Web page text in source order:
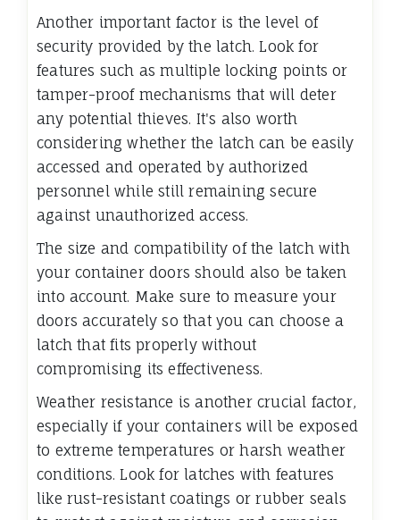
Another important factor is the level of
security provided by the latch. Look for
features such as multiple locking points or
tamper-proof mechanisms that will deter
any potential thieves. It's also worth
considering whether the latch can be easily
accessed and operated by authorized
personnel while still remaining secure
against unauthorized access.
The size and compatibility of the latch with
your container doors should also be taken
into account. Make sure to measure your
doors accurately so that you can choose a
latch that fits properly without
compromising its effectiveness.
Weather resistance is another crucial factor,
especially if your containers will be exposed
to extreme temperatures or harsh weather
conditions. Look for latches with features
like rust-resistant coatings or rubber seals